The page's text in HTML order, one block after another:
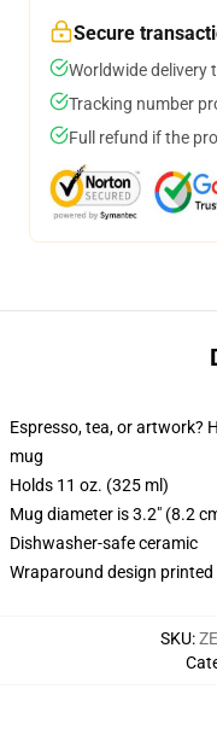
Secure
Worldwide delivery
Tracking number
Full refund if the
Espresso, tea, or artwork?
mug
Holds 11 oz. (325 ml)
Mug diameter is 3.2" (8.2
Dishwasher-safe ceramic
Wraparound design
SKU: